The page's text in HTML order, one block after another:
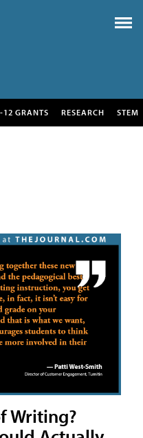
12 GRANTS RESEARCH STEM
Writing?